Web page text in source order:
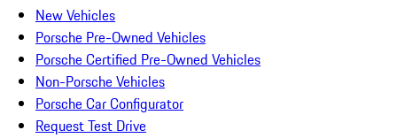
New Vehicles
Porsche Pre-Owned Vehicles
Porsche Certified Pre-Owned Vehicles
Non-Porsche Vehicles
Porsche Car Configurator
Request Test Drive